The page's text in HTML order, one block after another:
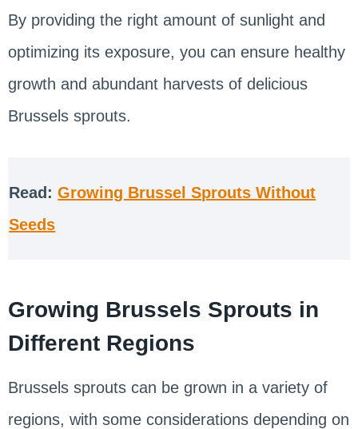
By providing the right amount of sunlight and
optimizing its exposure, you can ensure healthy
growth and abundant harvests of delicious
Brussels sprouts.
Read:Growing Brussel Sprouts Without
Seeds
Growing Brussels Sprouts in
Different Regions
Brussels sprouts can be grown in a variety of
regions, with some considerations depending on